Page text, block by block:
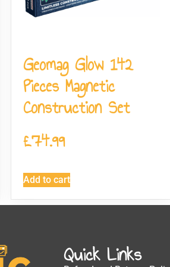
Geomag Glow 142
Pieces Magnetic
Construction Set
£74.99
Add to cart
Quick Links